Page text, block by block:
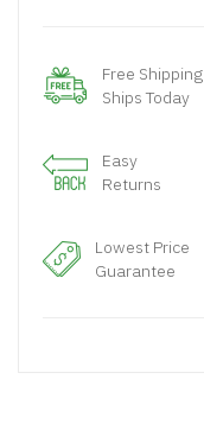
Free Shipping
Ships Today
Easy
Returns
Lowest Price
Guarantee